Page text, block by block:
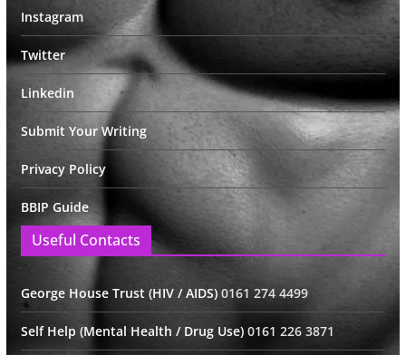
Instagram
Twitter
Linkedin
Submit Your Writing
Privacy Policy
BBIP Guide
Useful Contacts
George House Trust (HIV / AIDS) 0161 274 4499
Self Help (Mental Health / Drug Use) 0161 226 3871